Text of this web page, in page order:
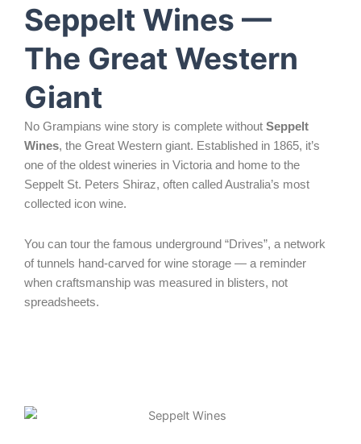
Seppelt Wines —
The Great Western
Giant
No Grampians wine story is complete without Seppelt
Wines, the Great Western giant. Established in 1865, it’s
one of the oldest wineries in Victoria and home to the
Seppelt St. Peters Shiraz, often called Australia’s most
collected icon wine.
You can tour the famous underground “Drives”, a network
of tunnels hand-carved for wine storage — a reminder
when craftsmanship was measured in blisters, not
spreadsheets.